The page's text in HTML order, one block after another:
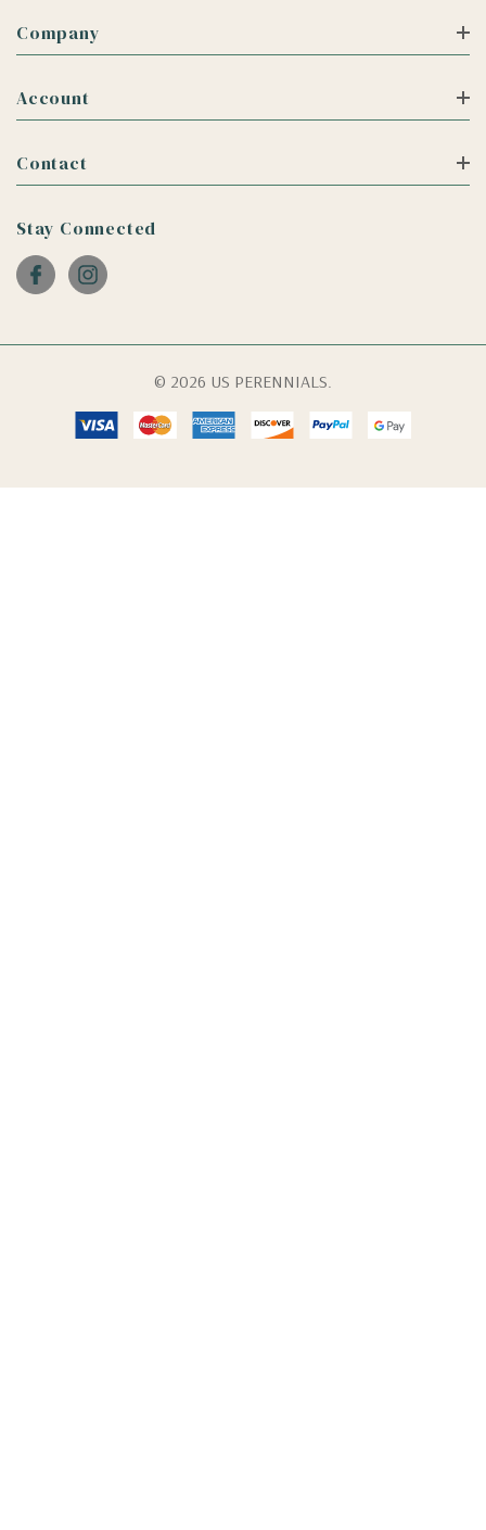
Company
Account
Contact
Stay Connected
© 2026 US PERENNIALS.